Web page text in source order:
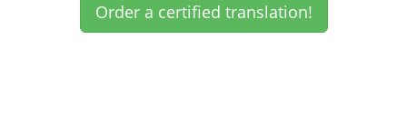
Order a certified translation!